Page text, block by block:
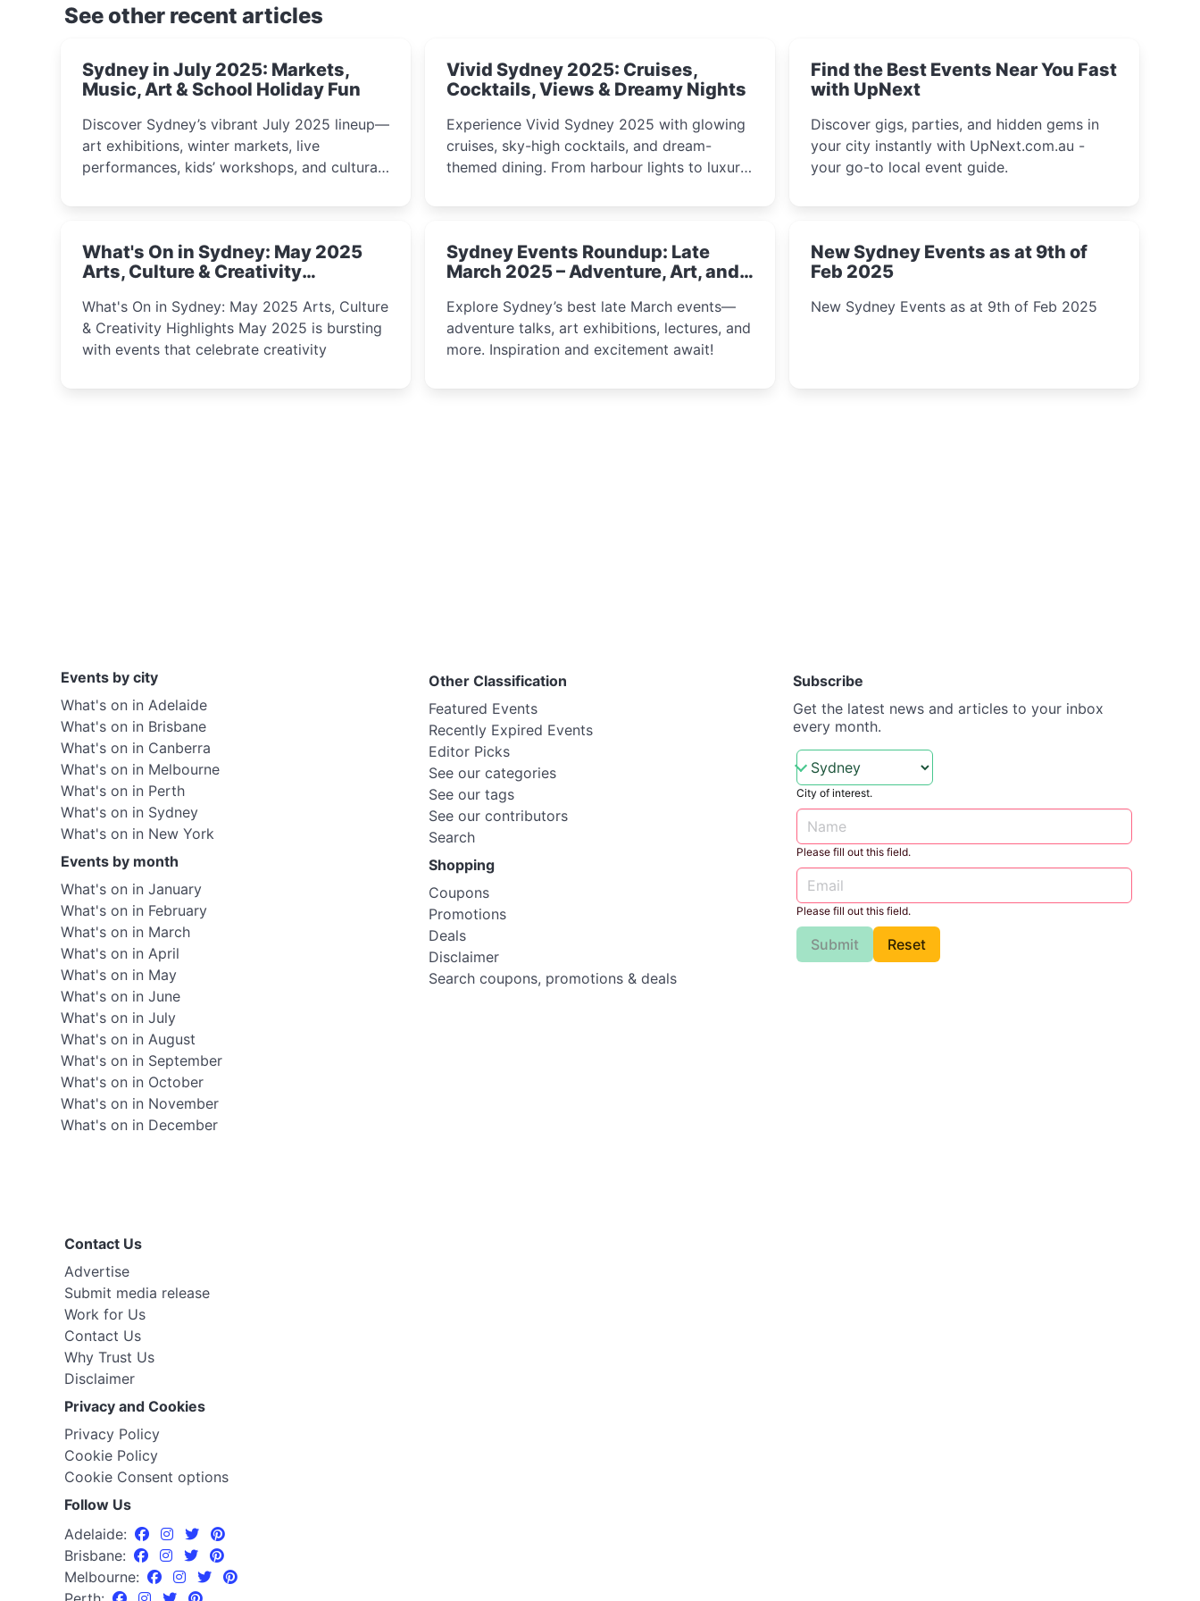
See other recent articles
Sydney in July 2025: Markets,
Music, Art & School Holiday Fun
Discover Sydney’s vibrant July 2025 lineup—
art exhibitions, winter markets, live
performances, kids’ workshops, and cultural
and curious minds.
Vivid Sydney 2025: Cruises,
Cocktails, Views & Dreamy Nights
Experience Vivid Sydney 2025 with glowing
cruises, sky-high cocktails, and dream-
themed dining. From harbour lights to luxury
immersive winter festival moments.
Find the Best Events Near You Fast
with UpNext
Discover gigs, parties, and hidden gems in
your city instantly with UpNext.com.au -
your go-to local event guide.
What's On in Sydney: May 2025
Arts, Culture & Creativity
What's On in Sydney: May 2025 Arts, Culture
& Creativity Highlights May 2025 is bursting
with events that celebrate creativity
Sydney Events Roundup: Late
March 2025 – Adventure, Art, and
Explore Sydney’s best late March events—
adventure talks, art exhibitions, lectures, and
more. Inspiration and excitement await!
New Sydney Events as at 9th of
Feb 2025
New Sydney Events as at 9th of Feb 2025
Events by city
What's on in Adelaide
What's on in Brisbane
What's on in Canberra
What's on in Melbourne
What's on in Perth
What's on in Sydney
What's on in New York
Events by month
What's on in January
What's on in February
What's on in March
What's on in April
What's on in May
What's on in June
What's on in July
What's on in August
What's on in September
What's on in October
What's on in November
What's on in December
Other Classification
Featured Events
Recently Expired Events
Editor Picks
See our categories
See our tags
See our contributors
Search
Shopping
Coupons
Promotions
Deals
Disclaimer
Search coupons, promotions & deals
Subscribe
Get the latest news and articles to your inbox
every month.
City of interest.
Please fill out this field.
Please fill out this field.
Submit Reset
Contact Us
Advertise
Submit media release
Work for Us
Contact Us
Why Trust Us
Disclaimer
Privacy and Cookies
Privacy Policy
Cookie Policy
Cookie Consent options
Follow Us
Adelaide:
Brisbane:
Melbourne: